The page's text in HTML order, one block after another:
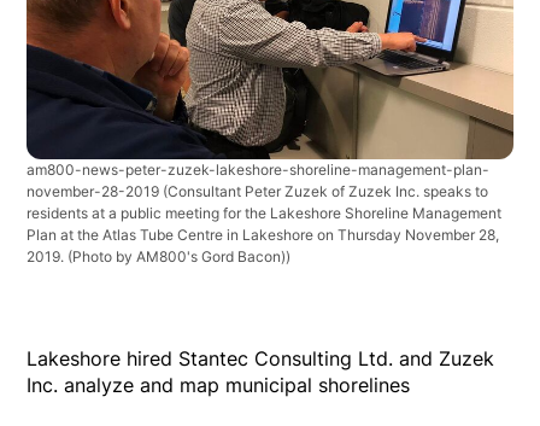
am800-news-peter-zuzek-lakeshore-shoreline-management-plan-
november-28-2019 (Consultant Peter Zuzek of Zuzek Inc. speaks to
residents at a public meeting for the Lakeshore Shoreline Management
Plan at the Atlas Tube Centre in Lakeshore on Thursday November 28,
2019. (Photo by AM800's Gord Bacon))
Lakeshore hired Stantec Consulting Ltd. and Zuzek
Inc. analyze and map municipal shorelines